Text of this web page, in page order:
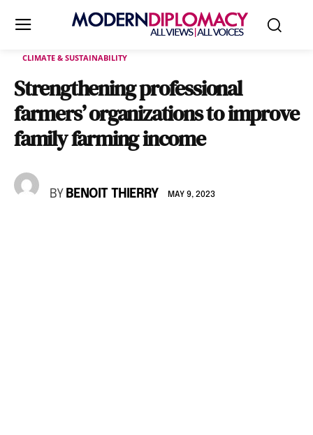
CLIMATE & SUSTAINABILITY
Strengthening professional
farmers’ organizations to improve
family farming income
BY BENOIT THIERRY MAY 9, 2023